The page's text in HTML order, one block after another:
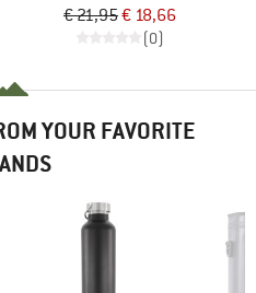
€ 21,95€ 18,66
(0)
YOUR FAVORITE